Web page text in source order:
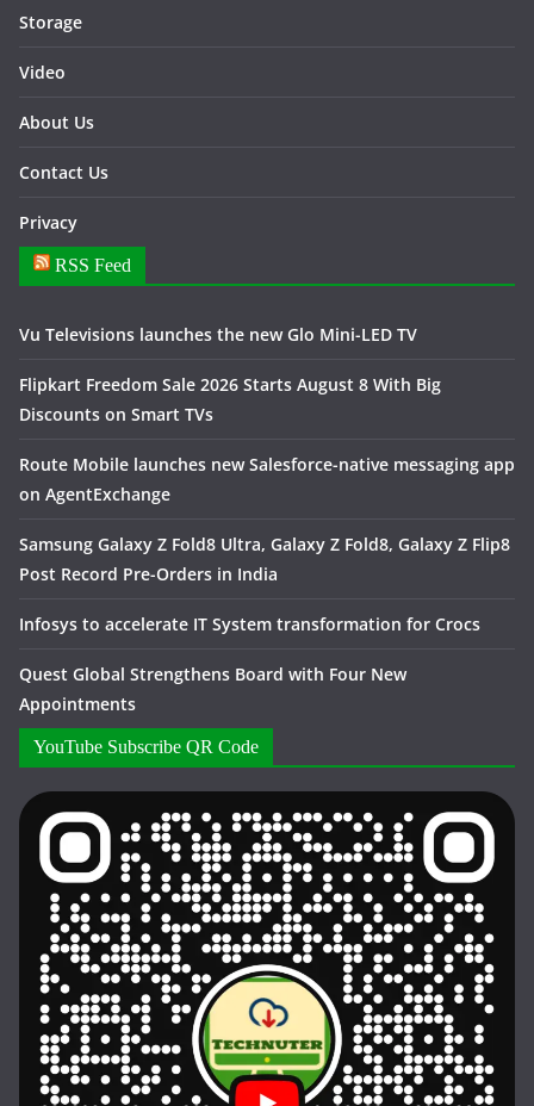
Storage
Video
About Us
Contact Us
Privacy
RSS Feed
Vu Televisions launches the new Glo Mini-LED TV
Flipkart Freedom Sale 2026 Starts August 8 With Big
Discounts on Smart TVs
Route Mobile launches new Salesforce-native messaging app
on AgentExchange
Samsung Galaxy Z Fold8 Ultra, Galaxy Z Fold8, Galaxy Z Flip8
Post Record Pre-Orders in India
Infosys to accelerate IT System transformation for Crocs
Quest Global Strengthens Board with Four New
Appointments
YouTube Subscribe QR Code